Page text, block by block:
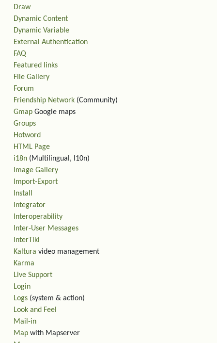
Draw
Dynamic Content
Dynamic Variable
External Authentication
FAQ
Featured links
File Gallery
Forum
Friendship Network (Community)
Gmap Google maps
Groups
Hotword
HTML Page
i18n (Multilingual, l10n)
Image Gallery
Import-Export
Install
Integrator
Interoperability
Inter-User Messages
InterTiki
Kaltura video management
Karma
Live Support
Login
Logs (system & action)
Look and Feel
Mail-in
Map with Mapserver